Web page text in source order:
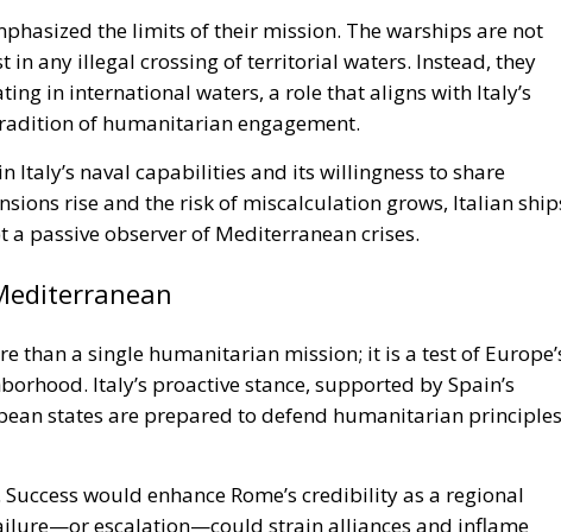
the limits of their mission. The warships are not
in any illegal crossing of territorial waters. Instead, they
in international waters, a role that aligns with Italy’s
of humanitarian engagement.
Italy’s naval capabilities and its willingness to share
rise and the risk of miscalculation grows, Italian
passive observer of Mediterranean crises.
than a single humanitarian mission; it is a test of
Italy’s proactive stance, supported by Spain’s
states are prepared to defend humanitarian principles
would enhance Rome’s credibility as a regional
escalation—could strain alliances and inflame